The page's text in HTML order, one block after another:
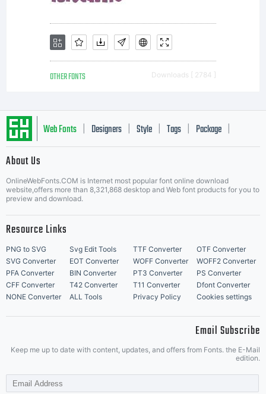
OTHER FONTS Downloads [ 2784 ]
Web Fonts Designers Style Tags Package
About Us
OnlineWebFonts.COM is Internet most popular font online download
website,offers more than 8,321,868 desktop and Web font products for you to
preview and download.
Resource Links
PNG to SVG Svg Edit Tools TTF Converter
OTF Converter
SVG Converter
EOT Converter WOFF Converter
WOFF2 Converter
PFA Converter
BIN Converter PT3 Converter
PS Converter
CFF Converter
T42 Converter T11 Converter
Dfont Converter
NONE Converter
ALL Tools Privacy Policy Cookies settings
Email Subscribe
Keep me up to date with content, updates, and offers from Fonts. the E-Mail
edition.